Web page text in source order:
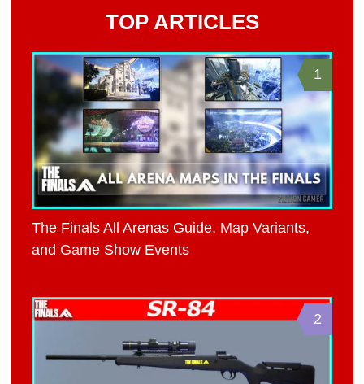
TOP ARTICLES
1
The Finals All Arenas Guide, Map Variants,
and Game Show Events
2